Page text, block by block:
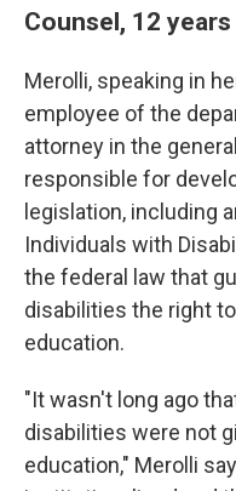
Counsel, 12
Merolli, speaking in
employee of the
attorney in the
responsible for
legislation, including
Individuals with
the federal law that
disabilities the right
education.
"It wasn't long ago
disabilities were not
education," Merolli